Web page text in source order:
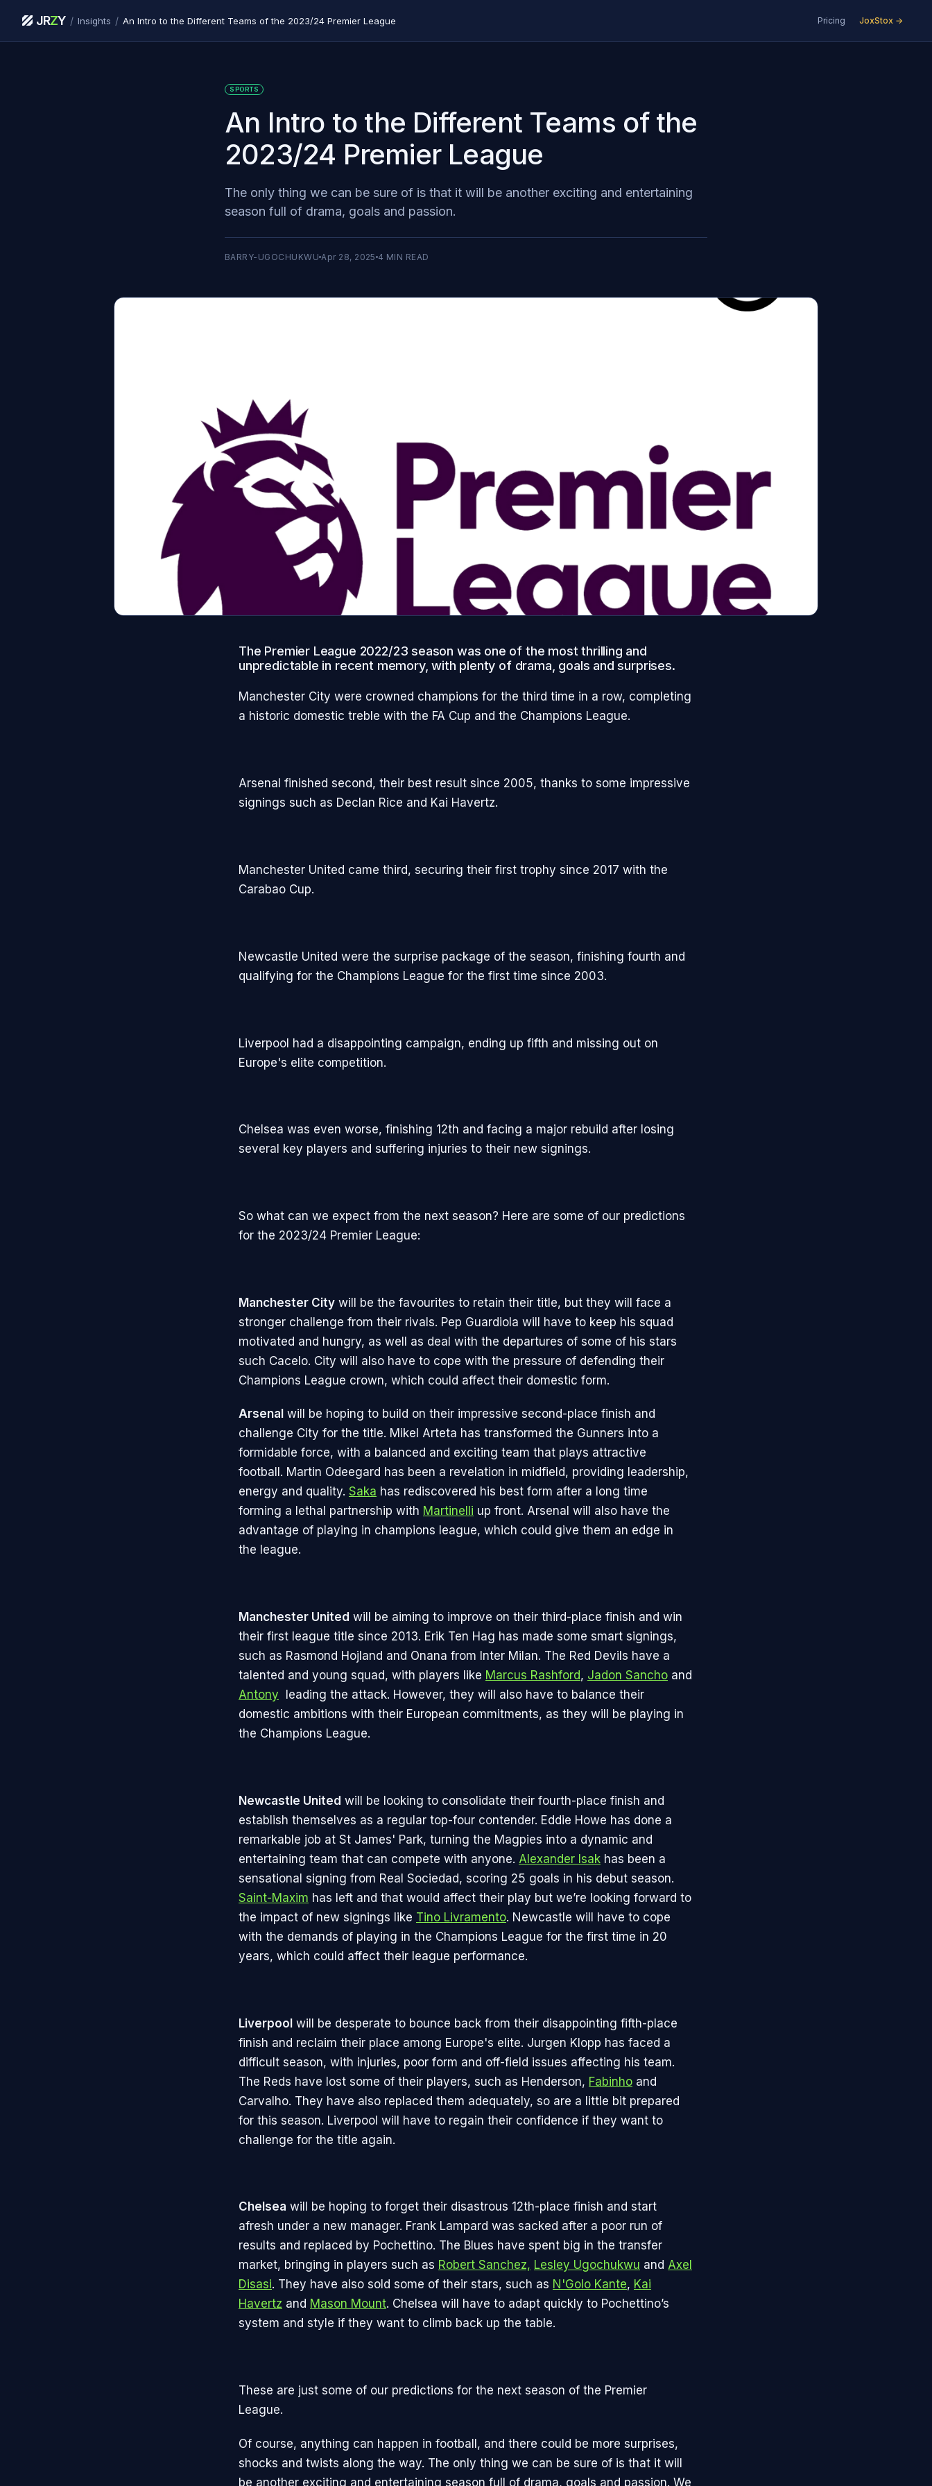
JRZY / Insights / An Intro to the Different Teams of the 2023/24 Premier League Pricing JoxStox →
SPORTS
An Intro to the Different Teams of the
2023/24 Premier League
The only thing we can be sure of is that it will be another exciting and entertaining
season full of drama, goals and passion.
BARRY-UGOCHUKWU Apr 28, 2025 4 MIN READ
The Premier League 2022/23 season was one of the most thrilling and
unpredictable in recent memory, with plenty of drama, goals and surprises.
Manchester City were crowned champions for the third time in a row, completing
a historic domestic treble with the FA Cup and the Champions League.
Arsenal finished second, their best result since 2005, thanks to some impressive
signings such as Declan Rice and Kai Havertz.
Manchester United came third, securing their first trophy since 2017 with the
Carabao Cup.
Newcastle United were the surprise package of the season, finishing fourth and
qualifying for the Champions League for the first time since 2003.
Liverpool had a disappointing campaign, ending up fifth and missing out on
Europe's elite competition.
Chelsea was even worse, finishing 12th and facing a major rebuild after losing
several key players and suffering injuries to their new signings.
So what can we expect from the next season? Here are some of our predictions
for the 2023/24 Premier League:
Manchester City will be the favourites to retain their title, but they will face a
stronger challenge from their rivals. Pep Guardiola will have to keep his squad
motivated and hungry, as well as deal with the departures of some of his stars
such Cacelo. City will also have to cope with the pressure of defending their
Champions League crown, which could affect their domestic form.
Arsenal will be hoping to build on their impressive second-place finish and
challenge City for the title. Mikel Arteta has transformed the Gunners into a
formidable force, with a balanced and exciting team that plays attractive
football. Martin Odeegard has been a revelation in midfield, providing leadership,
energy and quality. Saka has rediscovered his best form after a long time
forming a lethal partnership with Martinelli up front. Arsenal will also have the
advantage of playing in champions league, which could give them an edge in
the league.
Manchester United will be aiming to improve on their third-place finish and win
their first league title since 2013. Erik Ten Hag has made some smart signings,
such as Rasmond Hojland and Onana from Inter Milan. The Red Devils have a
talented and young squad, with players like Marcus Rashford, Jadon Sancho and
Antony leading the attack. However, they will also have to balance their
domestic ambitions with their European commitments, as they will be playing in
the Champions League.
Newcastle United will be looking to consolidate their fourth-place finish and
establish themselves as a regular top-four contender. Eddie Howe has done a
remarkable job at St James' Park, turning the Magpies into a dynamic and
entertaining team that can compete with anyone. Alexander Isak has been a
sensational signing from Real Sociedad, scoring 25 goals in his debut season.
Saint-Maxim has left and that would affect their play but we’re looking forward to
the impact of new signings like Tino Livramento. Newcastle will have to cope
with the demands of playing in the Champions League for the first time in 20
years, which could affect their league performance.
Liverpool will be desperate to bounce back from their disappointing fifth-place
finish and reclaim their place among Europe's elite. Jurgen Klopp has faced a
difficult season, with injuries, poor form and off-field issues affecting his team.
The Reds have lost some of their players, such as Henderson, Fabinho and
Carvalho. They have also replaced them adequately, so are a little bit prepared
for this season. Liverpool will have to regain their confidence if they want to
challenge for the title again.
Chelsea will be hoping to forget their disastrous 12th-place finish and start
afresh under a new manager. Frank Lampard was sacked after a poor run of
results and replaced by Pochettino. The Blues have spent big in the transfer
market, bringing in players such as Robert Sanchez, Lesley Ugochukwu and Axel
Disasi. They have also sold some of their stars, such as N'Golo Kante, Kai
Havertz and Mason Mount. Chelsea will have to adapt quickly to Pochettino’s
system and style if they want to climb back up the table.
These are just some of our predictions for the next season of the Premier
League.
Of course, anything can happen in football, and there could be more surprises,
shocks and twists along the way. The only thing we can be sure of is that it will
be another exciting and entertaining season full of drama, goals and passion. We